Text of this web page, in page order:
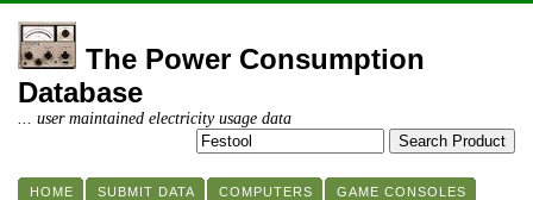
The Power Consumption
Database
... user maintained electricity usage data
HOME SUBMIT DATA COMPUTERS
GAME CONSOLES